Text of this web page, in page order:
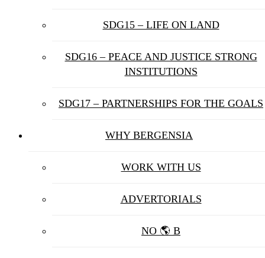
SDG15 – LIFE ON LAND
SDG16 – PEACE AND JUSTICE STRONG
INSTITUTIONS
SDG17 – PARTNERSHIPS FOR THE GOALS
WHY BERGENSIA
WORK WITH US
ADVERTORIALS
NO 🌎 B